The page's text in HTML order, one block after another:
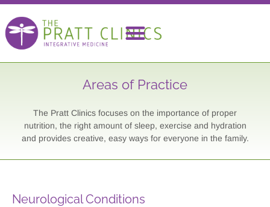
Areas of Practice
The Pratt Clinics focuses on the importance of proper
nutrition, the right amount of sleep, exercise and hydration
and provides creative, easy ways for everyone in the family.
Neurological Conditions